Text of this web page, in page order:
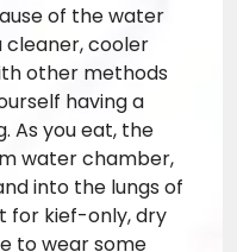
of the water
cleaner, cooler
other methods
having a
As you eat, the
water chamber,
into the lungs of
for kief-only, dry
to wear some